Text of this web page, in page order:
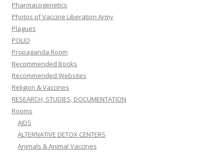
Pharmacogenetics
Photos of Vaccine Liberation Army
Plagues
POLIO
Propaganda Room
Recommended Books
Recommended Websites
Religion & Vaccines
RESEARCH, STUDIES, DOCUMENTATION
Rooms
AIDS
ALTERNATIVE DETOX CENTERS
Animals & Animal Vaccines